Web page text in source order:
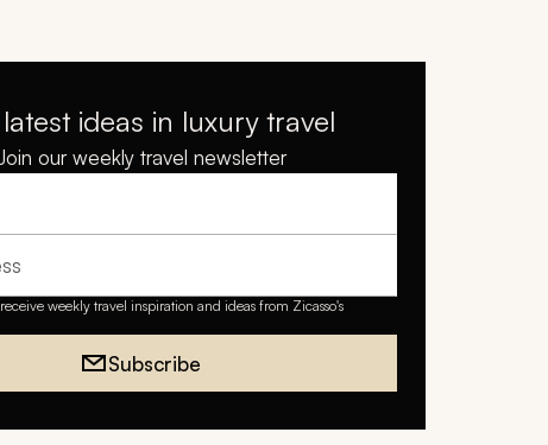
ideas in luxury travel
our weekly travel newsletter
weekly travel inspiration and ideas from Zicasso's
Subscribe